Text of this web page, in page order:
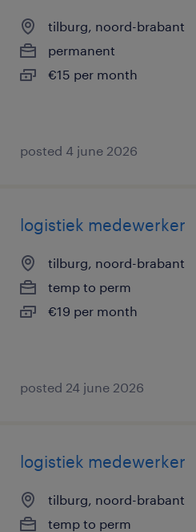
tilburg, noord-brabant
permanent
€15 per month
posted 4 june 2026
logistiek medewerker
tilburg, noord-brabant
temp to perm
€19 per month
posted 24 june 2026
logistiek medewerker
tilburg, noord-brabant
temp to perm